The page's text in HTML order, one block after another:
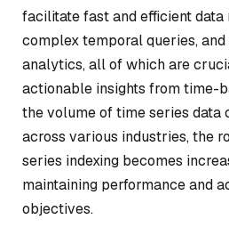
facilitate fast and efficient
complex temporal queries,
analytics, all of which are
actionable insights from time-
the volume of time series data
across various industries, the
series indexing becomes
maintaining performance and
objectives.